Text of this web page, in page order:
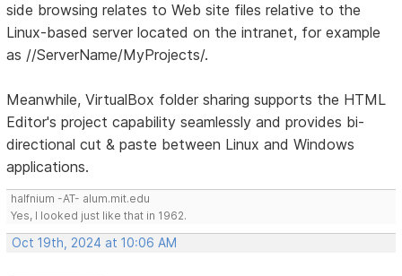
side browsing relates to Web site files relative to the
Linux-based server located on the intranet, for example
as //ServerName/MyProjects/.
Meanwhile, VirtualBox folder sharing supports the HTML
Editor's project capability seamlessly and provides bi-
directional cut & paste between Linux and Windows
applications.
halfnium -AT- alum.mit.edu
Yes, I looked just like that in 1962.
Oct 19th, 2024 at 10:06 AM